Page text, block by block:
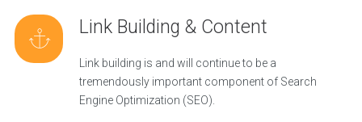
Link Building & Content
Link building is and will continue to be a
tremendously important component of Search
Engine Optimization (SEO).